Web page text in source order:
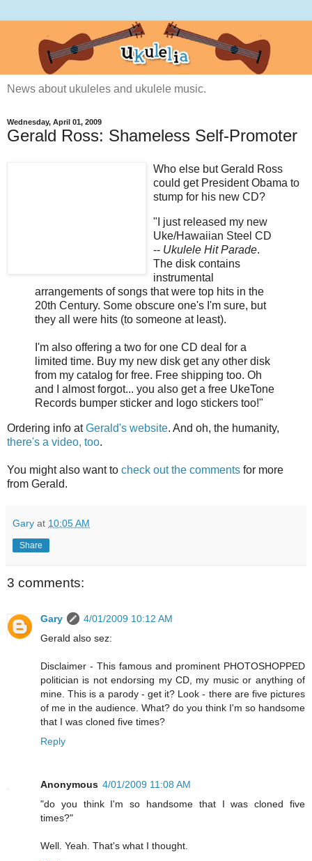
News about ukuleles and ukulele music.
Wednesday, April 01, 2009
Gerald Ross: Shameless Self-Promoter
Who else but Gerald Ross
could get President Obama to
stump for his new CD?
"I just released my new
Uke/Hawaiian Steel CD
-- Ukulele Hit Parade.
The disk contains
instrumental
arrangements of songs that were top hits in the
20th Century. Some obscure one's I'm sure, but
they all were hits (to someone at least).
I'm also offering a two for one CD deal for a
limited time. Buy my new disk get any other disk
from my catalog for free. Free shipping too. Oh
and I almost forgot... you also get a free UkeTone
Records bumper sticker and logo stickers too!"
Ordering info atGerald's website. And oh, the humanity,
there's a video, too.
You might also want to check out the comments for more
from Gerald.
Gary at 10:05 AM
Share
3 comments:
Gary
4/01/2009 10:12 AM
Gerald also sez:
Disclaimer - This famous and prominent PHOTOSHOPPED
politician is not endorsing my CD, my music or anything of
mine. This is a parody - get it? Look - there are five pictures
of me in the audience. What? do you think I'm so handsome
that I was cloned five times?
Reply
Anonymous 4/01/2009 11:08 AM
"do you think I'm so handsome that I was cloned five
times?"
Well. Yeah. That's what I thought.